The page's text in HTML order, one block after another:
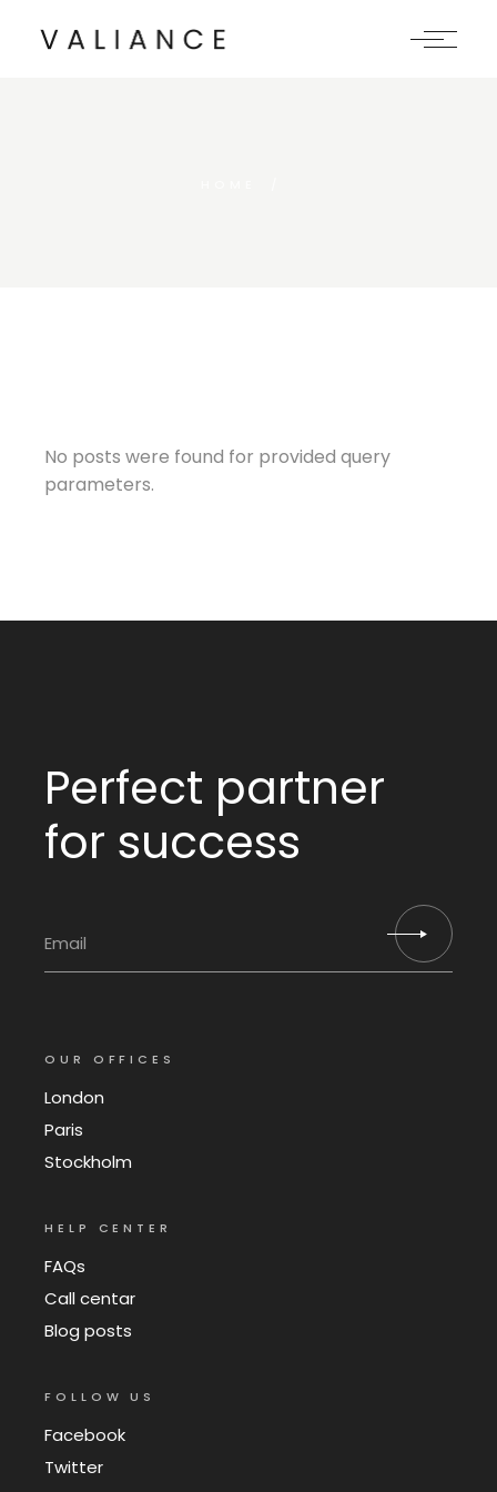
No posts were found for provided query
parameters.
Perfect partner
for success
OUR OFFICES
London
Paris
Stockholm
HELP CENTER
FAQs
Call centar
Blog posts
FOLLOW US
Facebook
Twitter